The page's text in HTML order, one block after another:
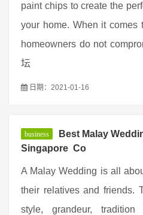
paint chips to create the
your home. When it comes
homeowners do not
坛
日期：2021-01-16
business
Best Malay
Singapore  Co
A Malay Wedding is all
their relatives and friends.
style, grandeur,